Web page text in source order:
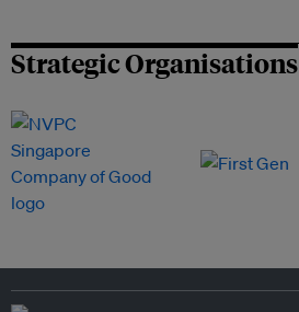
Strategic Organisations